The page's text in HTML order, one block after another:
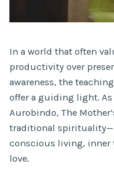
In a world that often
productivity over
awareness, the
offer a guiding light.
Aurobindo, The
traditional
conscious living, inner
love.